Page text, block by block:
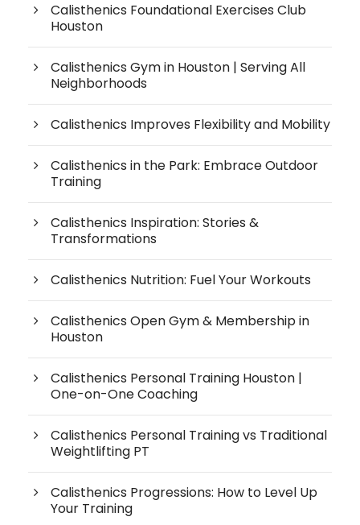
Calisthenics Foundational Exercises Club
Houston
Calisthenics Gym in Houston | Serving All
Neighborhoods
Calisthenics Improves Flexibility and Mobility
Calisthenics in the Park: Embrace Outdoor
Training
Calisthenics Inspiration: Stories &
Transformations
Calisthenics Nutrition: Fuel Your Workouts
Calisthenics Open Gym & Membership in
Houston
Calisthenics Personal Training Houston |
One-on-One Coaching
Calisthenics Personal Training vs Traditional
Weightlifting PT
Calisthenics Progressions: How to Level Up
Your Training